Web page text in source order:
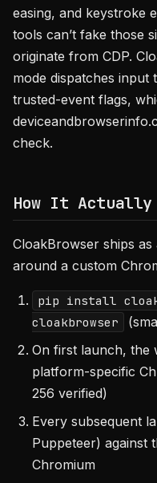
easing, and keystroke
tools can’t fake those
originate from CDP.
mode dispatches
trusted-event flags,
check.
How It Actually
CloakBrowser ships
around a custom
pip install
cloakbrowser
On first launch, the
platform-specific
256 verified)
Every subsequent
Puppeteer) against
Chromium